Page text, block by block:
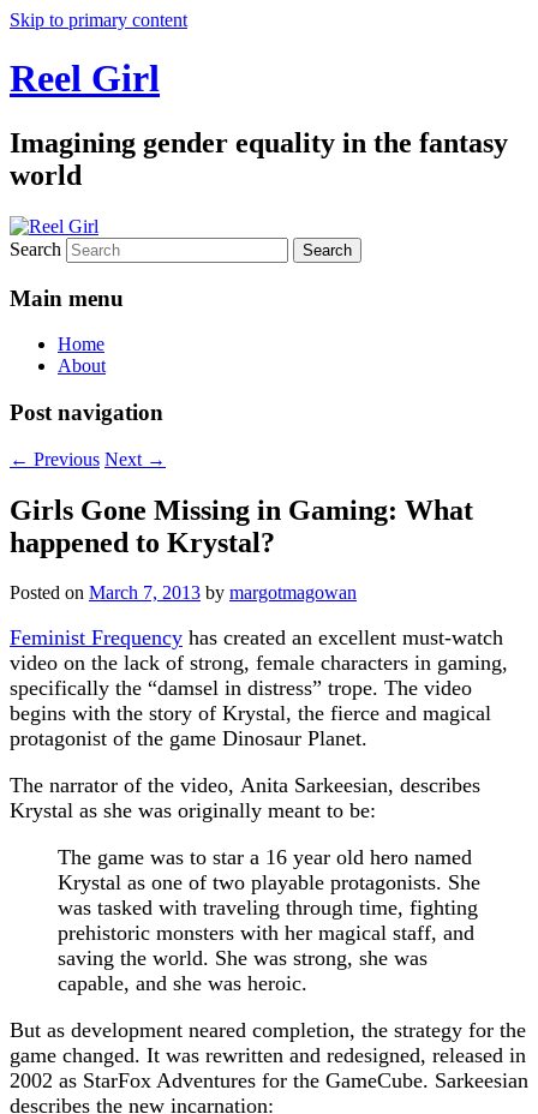
Skip to primary content
Reel Girl
Imagining gender equality in the fantasy
world
Search
Main menu
Home
About
Post navigation
← Previous Next →
Girls Gone Missing in Gaming: What
happened to Krystal?
Posted on March 7, 2013 by margotmagowan
Feminist Frequency has created an excellent must-watch
video on the lack of strong, female characters in gaming,
specifically the “damsel in distress” trope. The video
begins with the story of Krystal, the fierce and magical
protagonist of the game Dinosaur Planet.
The narrator of the video, Anita Sarkeesian, describes
Krystal as she was originally meant to be:
The game was to star a 16 year old hero named
Krystal as one of two playable protagonists. She
was tasked with traveling through time, fighting
prehistoric monsters with her magical staff, and
saving the world. She was strong, she was
capable, and she was heroic.
But as development neared completion, the strategy for the
game changed. It was rewritten and redesigned, released in
2002 as StarFox Adventures for the GameCube. Sarkeesian
describes the new incarnation: